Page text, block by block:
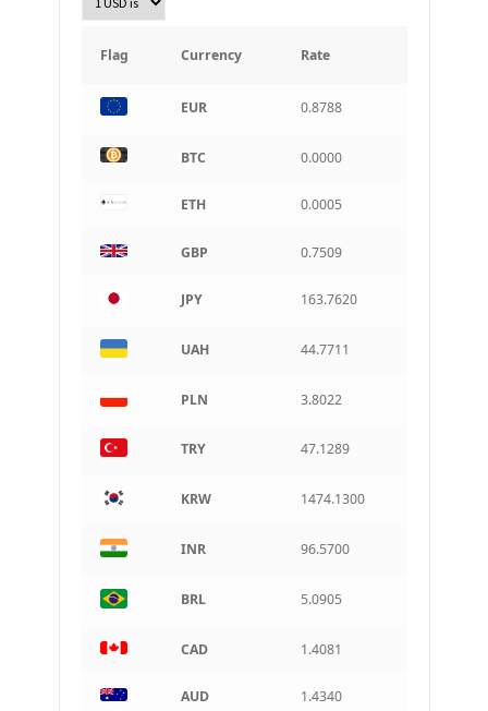
South Korean Won
Indian rupee
BRL
Brazilian real
CAD
Argentine peso
Flag Currency Rate
EUR 0.8788
BTC 0.0000
ETH 0.0005
GBP 0.7509
JPY 163.7620
UAH 44.7711
PLN 3.8022
TRY 47.1289
KRW 1474.1300
INR 96.5700
BRL 5.0905
CAD 1.4081
AUD 1.4340